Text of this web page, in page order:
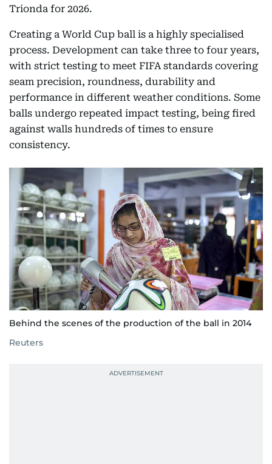
Trionda for 2026.
Creating a World Cup ball is a highly specialised
process. Development can take three to four years,
with strict testing to meet FIFA standards covering
seam precision, roundness, durability and
performance in different weather conditions. Some
balls undergo repeated impact testing, being fired
against walls hundreds of times to ensure
consistency.
Behind the scenes of the production of the ball in 2014
Reuters